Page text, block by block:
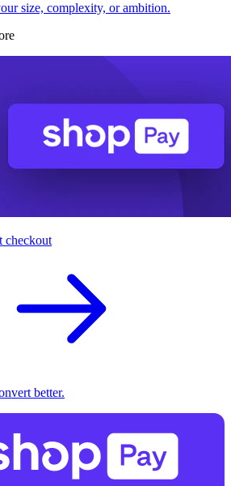
size, complexity, or ambition.
checkout
better.